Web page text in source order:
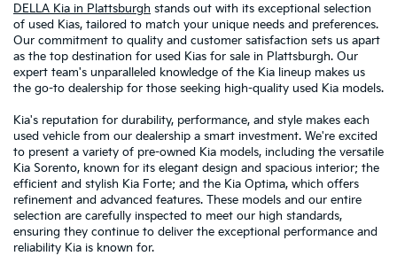
DELLA Kia in Plattsburgh stands out with its exceptional selection
of used Kias, tailored to match your unique needs and preferences.
Our commitment to quality and customer satisfaction sets us apart
as the top destination for used Kias for sale in Plattsburgh. Our
expert team's unparalleled knowledge of the Kia lineup makes us
the go-to dealership for those seeking high-quality used Kia models.
Kia's reputation for durability, performance, and style makes each
used vehicle from our dealership a smart investment. We're excited
to present a variety of pre-owned Kia models, including the versatile
Kia Sorento, known for its elegant design and spacious interior; the
efficient and stylish Kia Forte; and the Kia Optima, which offers
refinement and advanced features. These models and our entire
selection are carefully inspected to meet our high standards,
ensuring they continue to deliver the exceptional performance and
reliability Kia is known for.